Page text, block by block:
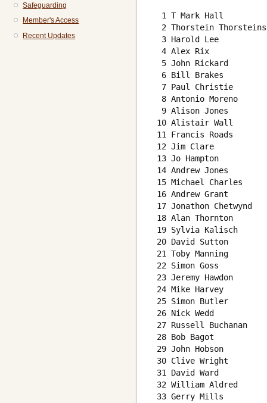
1 T Mark Hall
2 Thorstein
3 Harold Lee
4 Alex Rix
5 John Rickard
6 Bill Brakes
7 Paul Christie
8 Antonio Moreno
9 Alison Jones
10 Alistair Wall
11 Francis Roads
12 Jim Clare
13 Jo Hampton
14 Andrew Jones
15 Michael Charles
16 Andrew Grant
17 Jonathon
18 Alan Thornton
19 Sylvia Kalisch
20 David Sutton
21 Toby Manning
22 Simon Goss
23 Jeremy Hawdon
24 Mike Harvey
25 Simon Butler
26 Nick Wedd
27 Russell
28 Bob Bagot
29 John Hobson
30 Clive Wright
31 David Ward
32 William Aldred
33 Gerry Mills
Safeguarding
Member's Access
Recent Updates